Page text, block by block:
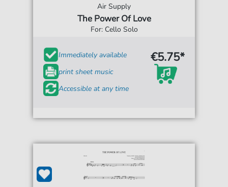
Air Supply
The Power Of Love
For: Cello Solo
Immediately available
print sheet music
Accessible at any time
€5.75*